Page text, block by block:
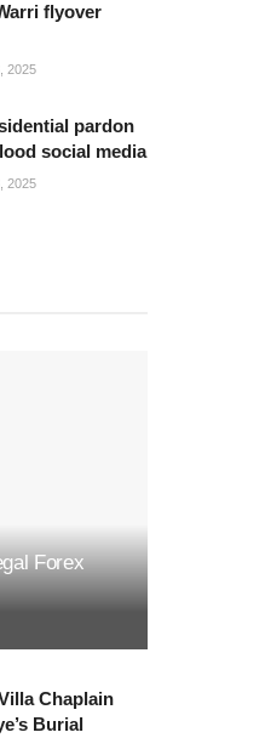
flyover
2025
pardon
social media
2025
Forex
Chaplain
Burial